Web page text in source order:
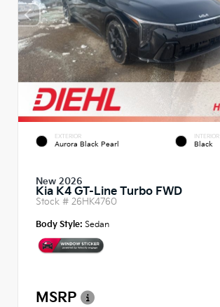
EXTERIOR
Aurora Black Pearl
INTERIOR
Black
New 2026
Kia K4 GT-Line Turbo FWD
Stock # 26HK4760
Body Style: Sedan
MSRP